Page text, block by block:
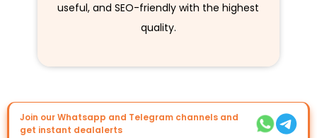
useful, and SEO-friendly with the highest
quality.
Join our Whatsapp and Telegram channels and
get instant dealalerts